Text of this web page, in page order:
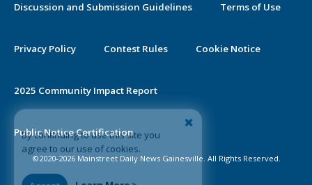
By continuing to use this site you
agree to our use of cookies.
Accept
Discussion and Submission Guidelines Terms of Use
Privacy Policy Contest Rules Cookie Notice
2025 Community Impact Report
Public Notice Certification
©2020-2026 Mainstreet Daily News Gainesville. All Rights Reserved.